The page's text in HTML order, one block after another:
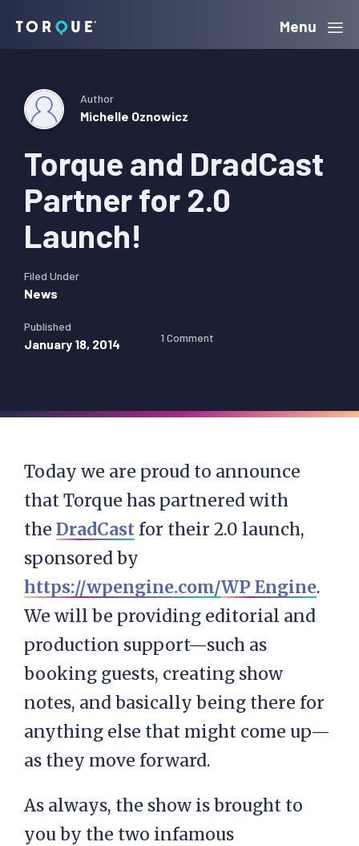
navigation
content
sidebar
Torque Menu
Torque and DradCast
Partner for 2.0
Launch!
Author
Michelle Oznowicz
Filed Under
News
Published
January 18, 2014 1 Comment
Today we are proud to announce
that Torque has partnered with
the DradCast for their 2.0 launch,
sponsored by
https://wpengine.com/WP Engine.
We will be providing editorial and
production support—such as
booking guests, creating show
notes, and basically being there for
anything else that might come up—
as they move forward.
As always, the show is brought to
you by the two infamous